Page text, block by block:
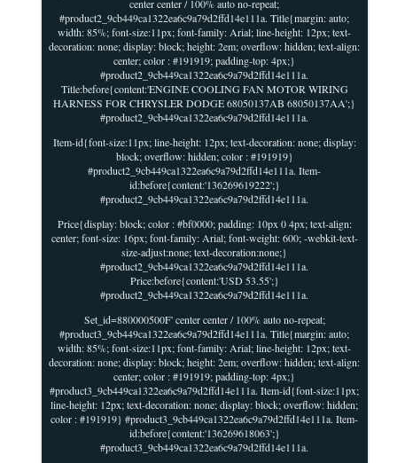
center center / 100% auto no-repeat;
#product2_9cb449ca1322ea6c9a79d2ffd14e111a. Title{margin: auto;
width: 85%; font-size:11px; font-family: Arial; line-height: 12px; text-
decoration: none; display: block; height: 2em; overflow: hidden; text-align:
center; color : #191919; padding-top: 4px;}
#product2_9cb449ca1322ea6c9a79d2ffd14e111a.
Title:before{content:'ENGINE COOLING FAN MOTOR WIRING
HARNESS FOR CHRYSLER DODGE 68050137AB 68050137AA';}
#product2_9cb449ca1322ea6c9a79d2ffd14e111a.
Item-id{font-size:11px; line-height: 12px; text-decoration: none; display:
block; overflow: hidden; color : #191919}
#product2_9cb449ca1322ea6c9a79d2ffd14e111a. Item-
id:before{content:'136269619222';}
#product2_9cb449ca1322ea6c9a79d2ffd14e111a.
Price{display: block; color : #bf0000; padding: 10px 0 4px; text-align:
center; font-size: 16px; font-family: Arial; font-weight: 600; -webkit-text-
size-adjust:none; text-decoration:none;}
#product2_9cb449ca1322ea6c9a79d2ffd14e111a.
Price:before{content:'USD 53.55';}
#product2_9cb449ca1322ea6c9a79d2ffd14e111a.
Set_id=880000500F' center center / 100% auto no-repeat;
#product3_9cb449ca1322ea6c9a79d2ffd14e111a. Title{margin: auto;
width: 85%; font-size:11px; font-family: Arial; line-height: 12px; text-
decoration: none; display: block; height: 2em; overflow: hidden; text-align:
center; color : #191919; padding-top: 4px;}
#product3_9cb449ca1322ea6c9a79d2ffd14e111a. Item-id{font-size:11px;
line-height: 12px; text-decoration: none; display: block; overflow: hidden;
color : #191919} #product3_9cb449ca1322ea6c9a79d2ffd14e111a. Item-
id:before{content:'136269618063';}
#product3_9cb449ca1322ea6c9a79d2ffd14e111a.